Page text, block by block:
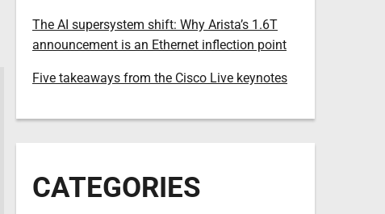
The AI supersystem shift: Why Arista’s 1.6T
announcement is an Ethernet inflection point
Five takeaways from the Cisco Live keynotes
CATEGORIES